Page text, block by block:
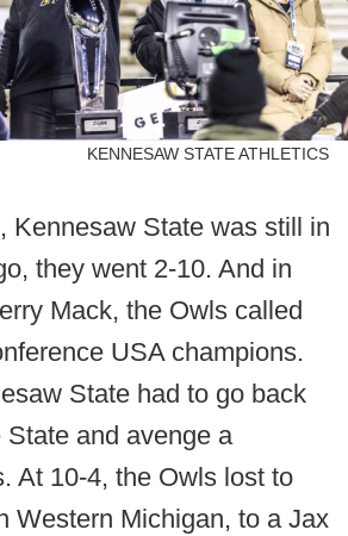
KENNESAW STATE ATHLETICS
Kennesaw State was still in
they went 2-10. And in
Mack, the Owls called
USA champions.
State had to go back
and avenge a
At 10-4, the Owls lost to
Western Michigan, to a Jax